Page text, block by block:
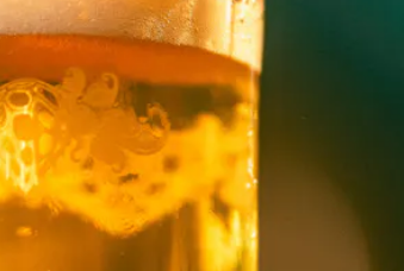
BACK TO ALL EVENTS